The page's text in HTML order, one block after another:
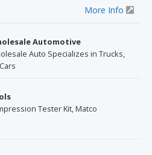
More Info
Automotive
Auto Specializes in Trucks,
Tester Kit, Matco